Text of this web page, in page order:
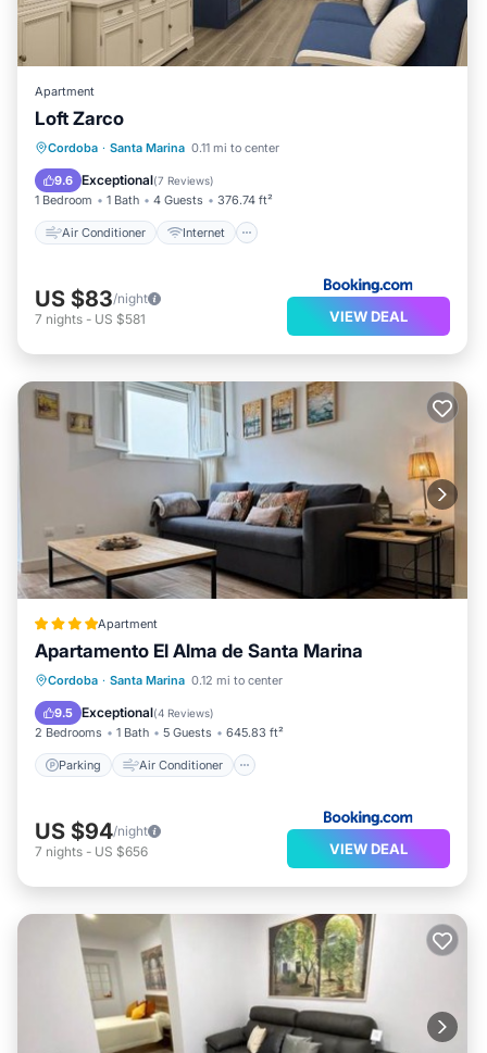
Apartment
Loft Zarco
Cordoba · Santa Marina 0.11 mi to center
9.6 Exceptional(7 Reviews)
1 Bedroom 1 Bath 4 Guests 376.74 ft²
Air Conditioner Internet
Air Conditioner
Internet
Child Friendly
US $83/night
7 nights - US $581 VIEW DEAL
Apartment
Apartamento El Alma de Santa Marina
Cordoba · Santa Marina 0.12 mi to center
9.5 Exceptional(4 Reviews)
2 Bedrooms 1 Bath 5 Guests 645.83 ft²
Parking Air Conditioner
Parking Air Conditioner
Child Friendly
US $94/night
7 nights - US $656 VIEW DEAL